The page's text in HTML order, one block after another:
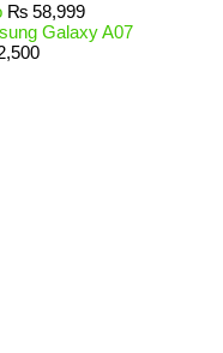
₨ 58,999
Galaxy A07